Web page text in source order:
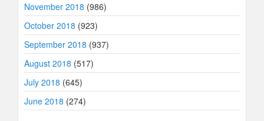
November 2018 (986)
October 2018 (923)
September 2018 (937)
August 2018 (517)
July 2018 (645)
June 2018 (274)